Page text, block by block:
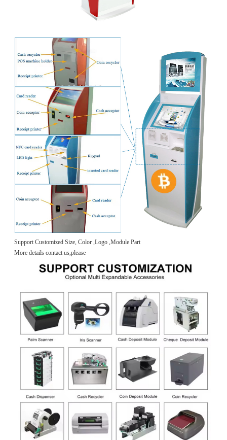
Support Customized Size, Color ,Logo ,Module Part
More details contact us,please